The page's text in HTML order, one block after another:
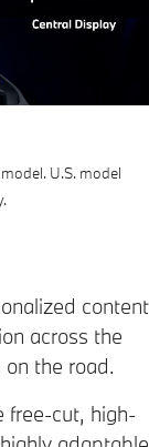
U.S. model
content
across the
the road.
free-cut, high-